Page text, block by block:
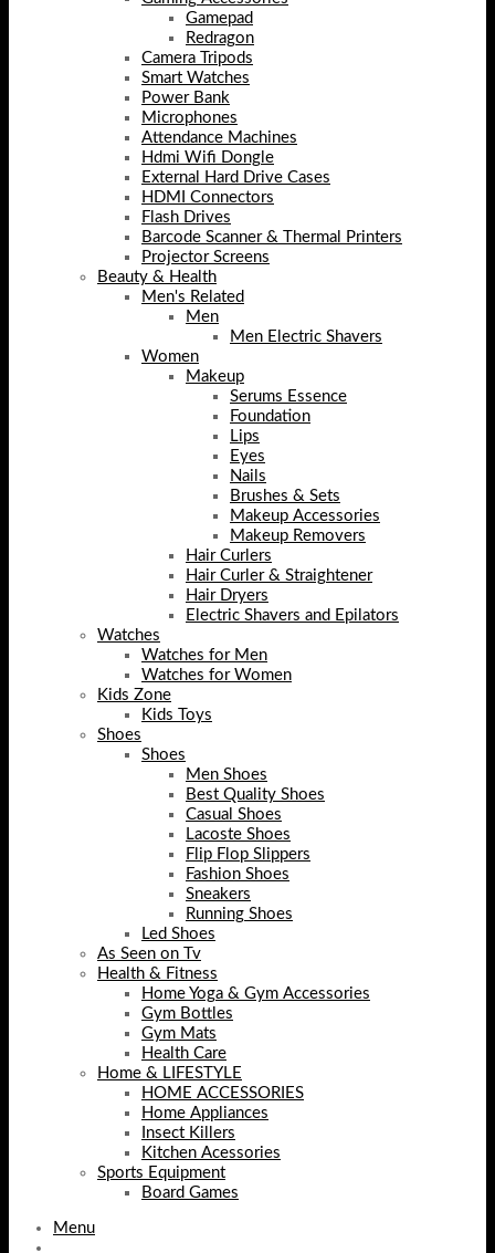
Gamepad
Redragon
Camera Tripods
Smart Watches
Power Bank
Microphones
Attendance Machines
Hdmi Wifi Dongle
External Hard Drive Cases
HDMI Connectors
Flash Drives
Barcode Scanner & Thermal Printers
Projector Screens
Beauty & Health
Men's Related
Men
Men Electric Shavers
Women
Makeup
Serums Essence
Foundation
Lips
Eyes
Nails
Brushes & Sets
Makeup Accessories
Makeup Removers
Hair Curlers
Hair Curler & Straightener
Hair Dryers
Electric Shavers and Epilators
Watches
Watches for Men
Watches for Women
Kids Zone
Kids Toys
Shoes
Shoes
Men Shoes
Best Quality Shoes
Casual Shoes
Lacoste Shoes
Flip Flop Slippers
Fashion Shoes
Sneakers
Running Shoes
Led Shoes
As Seen on Tv
Health & Fitness
Home Yoga & Gym Accessories
Gym Bottles
Gym Mats
Health Care
Home & LIFESTYLE
HOME ACCESSORIES
Home Appliances
Insect Killers
Kitchen Acessories
Sports Equipment
Board Games
Menu